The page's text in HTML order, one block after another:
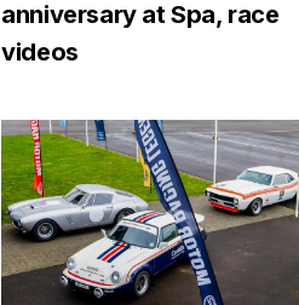
anniversary at Spa, race
videos